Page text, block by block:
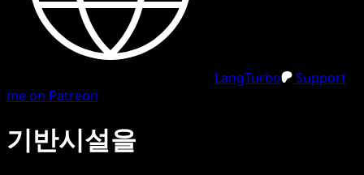
LangTurbo
Support
me on Patreon
기반시설을